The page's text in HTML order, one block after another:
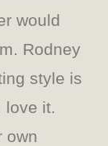
would
Rodney
style is
it.
own